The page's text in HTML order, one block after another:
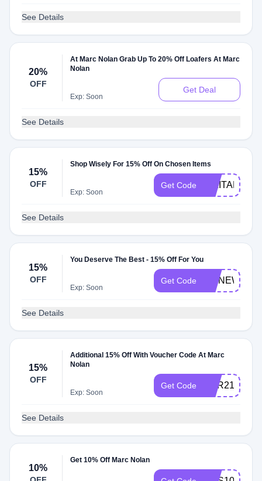
See Details
20%
OFF
At Marc Nolan Grab Up To 20% Off Loafers At Marc
Nolan
Exp: Soon
Get Deal
See Details
15%
OFF
Shop Wisely For 15% Off On Chosen Items
Exp: Soon
Get Code MILITARY15
See Details
15%
OFF
You Deserve The Best - 15% Off For You
Exp: Soon
Get Code
See Details
15%
OFF
Additional 15% Off With Voucher Code At Marc
Nolan
Exp: Soon
Get Code DSR215
See Details
10%
Get 10% Off Marc Nolan